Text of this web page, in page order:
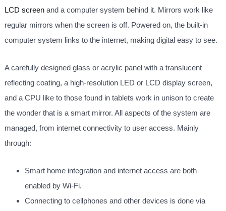
LCD screen and a computer system behind it. Mirrors work like
regular mirrors when the screen is off. Powered on, the built-in
computer system links to the internet, making digital easy to see.
A carefully designed glass or acrylic panel with a translucent
reflecting coating, a high-resolution LED or LCD display screen,
and a CPU like to those found in tablets work in unison to create
the wonder that is a smart mirror. All aspects of the system are
managed, from internet connectivity to user access. Mainly
through:
Smart home integration and internet access are both
enabled by Wi-Fi.
Connecting to cellphones and other devices is done via